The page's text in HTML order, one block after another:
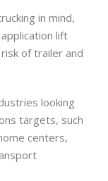
in mind,
lift
of trailer and
looking
targets, such
centers,